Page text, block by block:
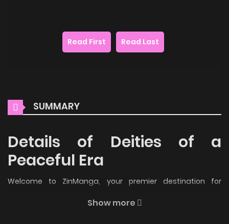
Read First Read Last
SUMMARY
Details of Deities of a
Peaceful Era
Welcome to ZinManga, your premier destination for
Show more